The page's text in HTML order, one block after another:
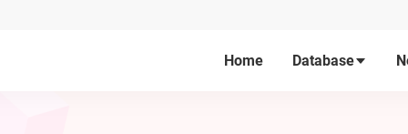
Home Database